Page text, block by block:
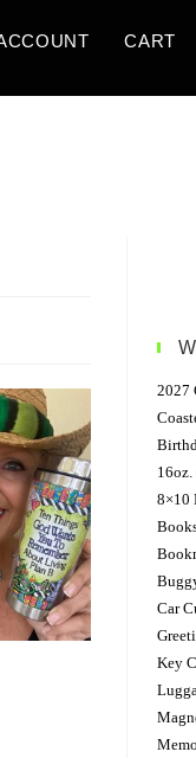
CART
2027
8×10
Car
Key